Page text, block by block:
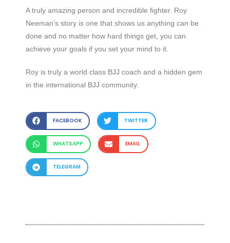
A truly amazing person and incredible fighter. Roy
Neeman’s story is one that shows us anything can be
done and no matter how hard things get, you can
achieve your goals if you set your mind to it.
Roy is truly a world class BJJ coach and a hidden gem
in the international BJJ community.
FACEBOOK TWITTER
WHATSAPP EMAIL
TELEGRAM